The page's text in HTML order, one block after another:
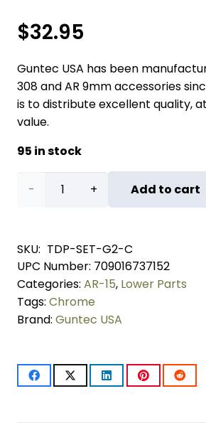
$32.95
Guntec USA has been
308 and AR 9mm accessories
is to distribute excellent quality,
value.
95 in stock
AR
Cal
Extended
Takedown
Pin
(Gen
Add to cart
SKU: TDP-SET-G2-C
UPC Number: 709016737152
Categories: AR-15, Lower Parts
Tags: Chrome
Brand: Guntec USA